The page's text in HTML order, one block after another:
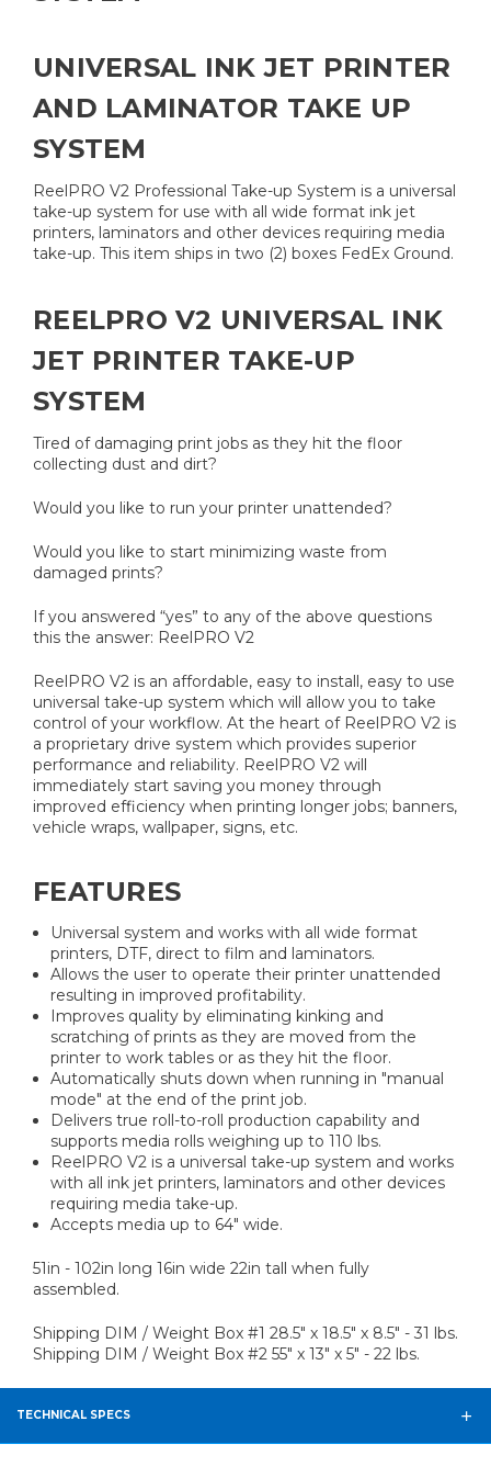
UNIVERSAL INK JET PRINTER
AND LAMINATOR TAKE UP
SYSTEM
ReelPRO V2 Professional Take-up System is a universal
take-up system for use with all wide format ink jet
printers, laminators and other devices requiring media
take-up. This item ships in two (2) boxes FedEx Ground.
REELPRO V2 UNIVERSAL INK
JET PRINTER TAKE-UP
SYSTEM
Tired of damaging print jobs as they hit the floor
collecting dust and dirt?
Would you like to run your printer unattended?
Would you like to start minimizing waste from
damaged prints?
If you answered “yes” to any of the above questions
this the answer: ReelPRO V2
ReelPRO V2 is an affordable, easy to install, easy to use
universal take-up system which will allow you to take
control of your workflow. At the heart of ReelPRO V2 is
a proprietary drive system which provides superior
performance and reliability. ReelPRO V2 will
immediately start saving you money through
improved efficiency when printing longer jobs; banners,
vehicle wraps, wallpaper, signs, etc.
FEATURES
Universal system and works with all wide format
printers, DTF, direct to film and laminators.
Allows the user to operate their printer unattended
resulting in improved profitability.
Improves quality by eliminating kinking and
scratching of prints as they are moved from the
printer to work tables or as they hit the floor.
Automatically shuts down when running in "manual
mode" at the end of the print job.
Delivers true roll-to-roll production capability and
supports media rolls weighing up to 110 lbs.
ReelPRO V2 is a universal take-up system and works
with all ink jet printers, laminators and other devices
requiring media take-up.
Accepts media up to 64" wide.
51in - 102in long 16in wide 22in tall when fully
assembled.
Shipping DIM / Weight Box #1 28.5" x 18.5" x 8.5" - 31 lbs.
Shipping DIM / Weight Box #2 55" x 13" x 5" - 22 lbs.
TECHNICAL SPECS